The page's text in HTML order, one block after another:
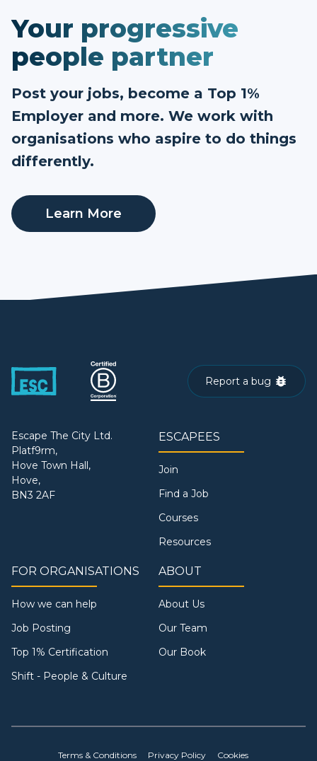
Your progressive
people partner
Post your jobs, become a Top 1%
Employer and more. We work with
organisations who aspire to do things
differently.
Learn More
Report a bug
Escape The City Ltd.
Platf9rm,
Hove Town Hall,
Hove,
BN3 2AF
ESCAPEES
Join
Find a Job
Courses
Resources
FOR ORGANISATIONS
How we can help
Job Posting
Top 1% Certification
Shift - People & Culture
ABOUT
About Us
Our Team
Our Book
Terms & Conditions Privacy Policy Cookies